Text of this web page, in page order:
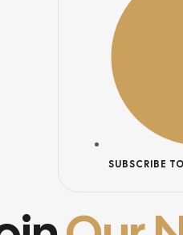
SUBSCRIBE